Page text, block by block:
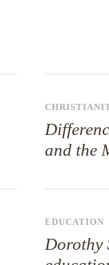
and the
EDUCATION
Dorothy